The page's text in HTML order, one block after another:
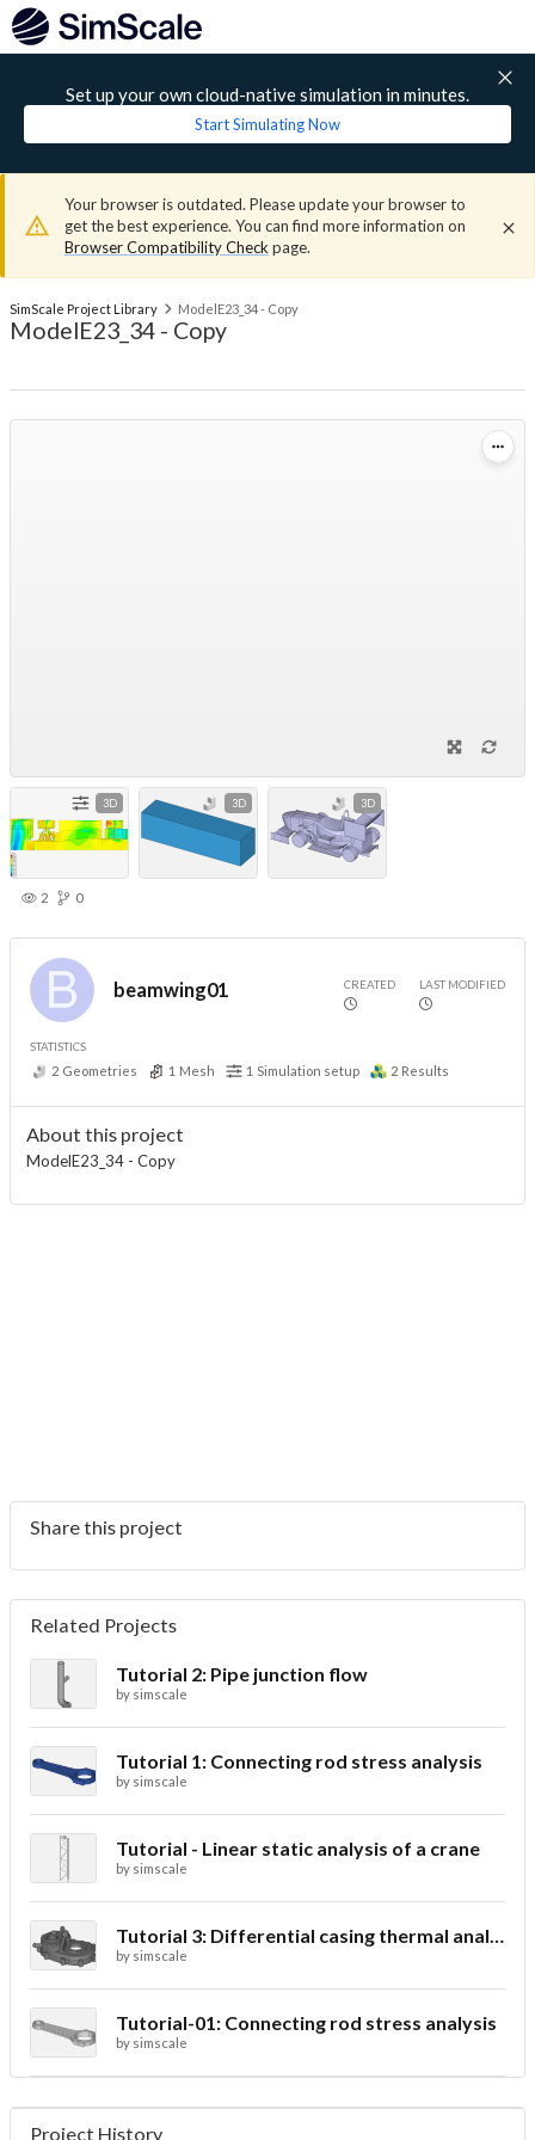
Set up your own cloud-native simulation in minutes.
Start Simulating Now
Your browser is outdated. Please update your browser to
get the best experience. You can find more information on
Browser Compatibility Check page.
SimScale Project Library ModelE23_34 - Copy
ModelE23_34 - Copy
3D 3D 3D
2 0
beamwing01 CREATED LAST MODIFIED
STATISTICS
2 Geometries 1 Mesh 1 Simulation setup 2 Results
About this project
ModelE23_34 - Copy
Share this project
Related Projects
Tutorial 2: Pipe junction flow
by simscale
Tutorial 1: Connecting rod stress analysis
by simscale
Tutorial - Linear static analysis of a crane
by simscale
Tutorial 3: Differential casing thermal analysis
by simscale
Tutorial-01: Connecting rod stress analysis
by simscale
Project History